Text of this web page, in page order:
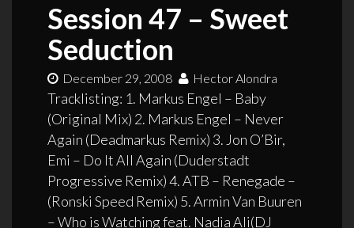
Session 47 – Sweet
Seduction
December 29, 2008 Hector Alondra
Tracklisting: 1. Markus Engel – Baby
(Original Mix) 2. Markus Engel – Never
Again (Deadmarkus Remix) 3. Jon O’Bir,
Emi – Do It All Again (Duderstadt
Progressive Remix) 4. ATB – Renegade –
(Ronski Speed Remix) 5. Armin Van Buuren
– Who is Watching feat. Nadia Ali(DJ